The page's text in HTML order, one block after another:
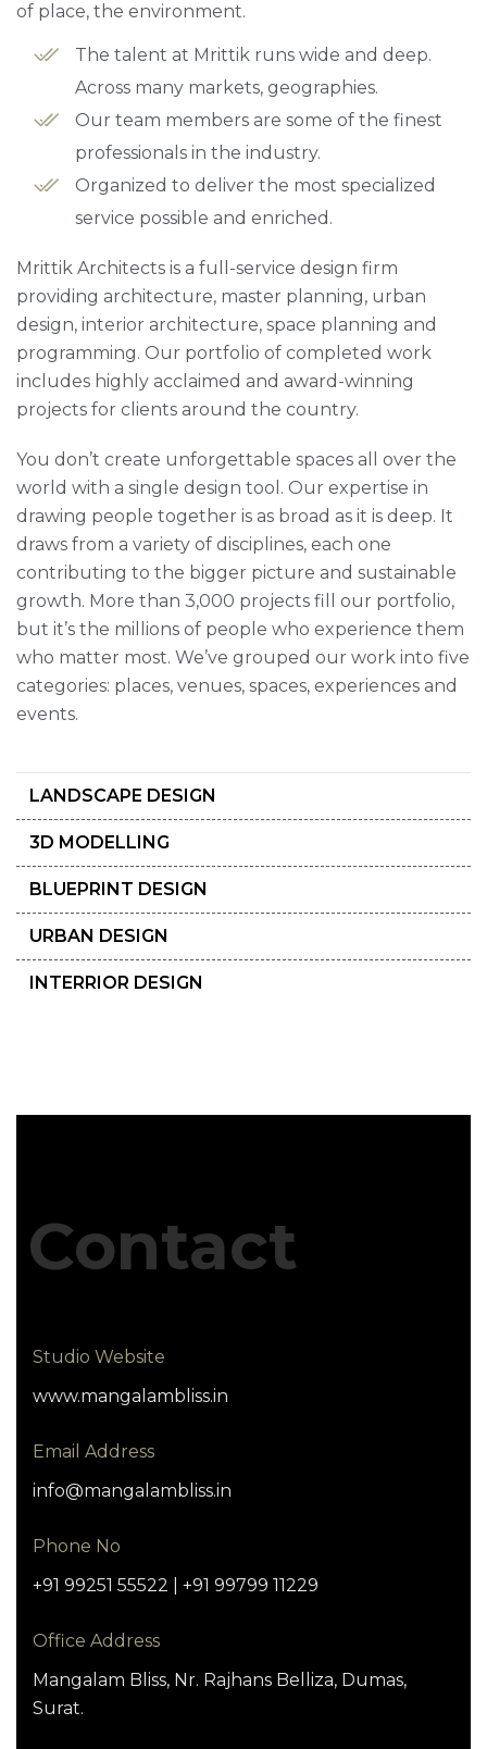
LANDSCAPE DESIGN
3D MODELLING
BLUEPRINT DESIGN
URBAN DESIGN
INTERRIOR DESIGN
of place, the environment.
The talent at Mrittik runs wide and deep.
Across many markets, geographies.
Our team members are some of the finest
professionals in the industry.
Organized to deliver the most specialized
service possible and enriched.
Mrittik Architects is a full-service design firm
providing architecture, master planning, urban
design, interior architecture, space planning and
programming. Our portfolio of completed work
includes highly acclaimed and award-winning
projects for clients around the country.
You don’t create unforgettable spaces all over the
world with a single design tool. Our expertise in
drawing people together is as broad as it is deep. It
draws from a variety of disciplines, each one
contributing to the bigger picture and sustainable
growth. More than 3,000 projects fill our portfolio,
but it’s the millions of people who experience them
who matter most. We’ve grouped our work into five
categories: places, venues, spaces, experiences and
events.
Contact
Studio Website
www.mangalambliss.in
Email Address
info@mangalambliss.in
Phone No
+91 99251 55522 | +91 99799 11229
Office Address
Mangalam Bliss, Nr. Rajhans Belliza, Dumas,
Surat.